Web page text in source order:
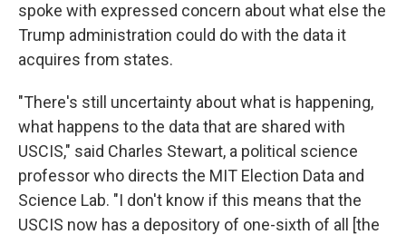
spoke with expressed concern about what else the
Trump administration could do with the data it
acquires from states.
"There's still uncertainty about what is happening,
what happens to the data that are shared with
USCIS," said Charles Stewart, a political science
professor who directs the MIT Election Data and
Science Lab. "I don't know if this means that the
USCIS now has a depository of one-sixth of all [the